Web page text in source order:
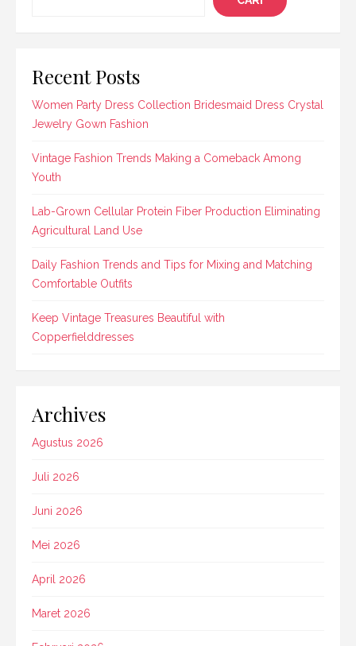
Recent Posts
Women Party Dress Collection Bridesmaid Dress Crystal
Jewelry Gown Fashion
Vintage Fashion Trends Making a Comeback Among
Youth
Lab-Grown Cellular Protein Fiber Production Eliminating
Agricultural Land Use
Daily Fashion Trends and Tips for Mixing and Matching
Comfortable Outfits
Keep Vintage Treasures Beautiful with
Copperfielddresses
Archives
Agustus 2026
Juli 2026
Juni 2026
Mei 2026
April 2026
Maret 2026